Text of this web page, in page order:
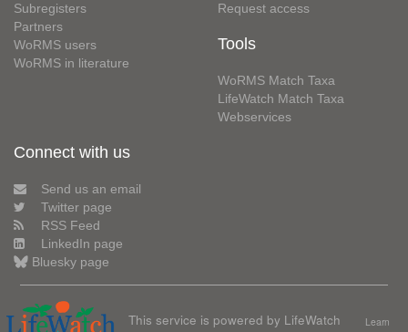
Subregisters
Partners
WoRMS users
WoRMS in literature
Request access
Tools
WoRMS Match Taxa
LifeWatch Match Taxa
Webservices
Connect with us
Send us an email
Twitter page
RSS Feed
LinkedIn page
Bluesky page
This service is powered by LifeWatch
Learn